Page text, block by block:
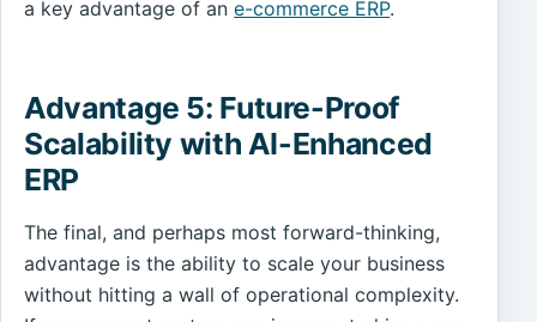
a key advantage of ane-commerce ERP.
Advantage 5: Future-Proof
Scalability with AI-Enhanced
ERP
The final, and perhaps most forward-thinking,
advantage is the ability to scale your business
without hitting a wall of operational complexity.